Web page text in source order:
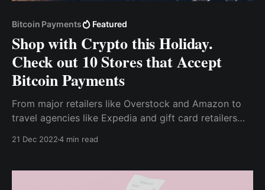
Bitcoin Payments Featured
Shop with Crypto this Holiday.
Check out 10 Stores that Accept
Bitcoin Payments
From major retailers like Overstock and Amazon to
travel agencies like Expedia and gift card retailers
21 Dec 20224 min read